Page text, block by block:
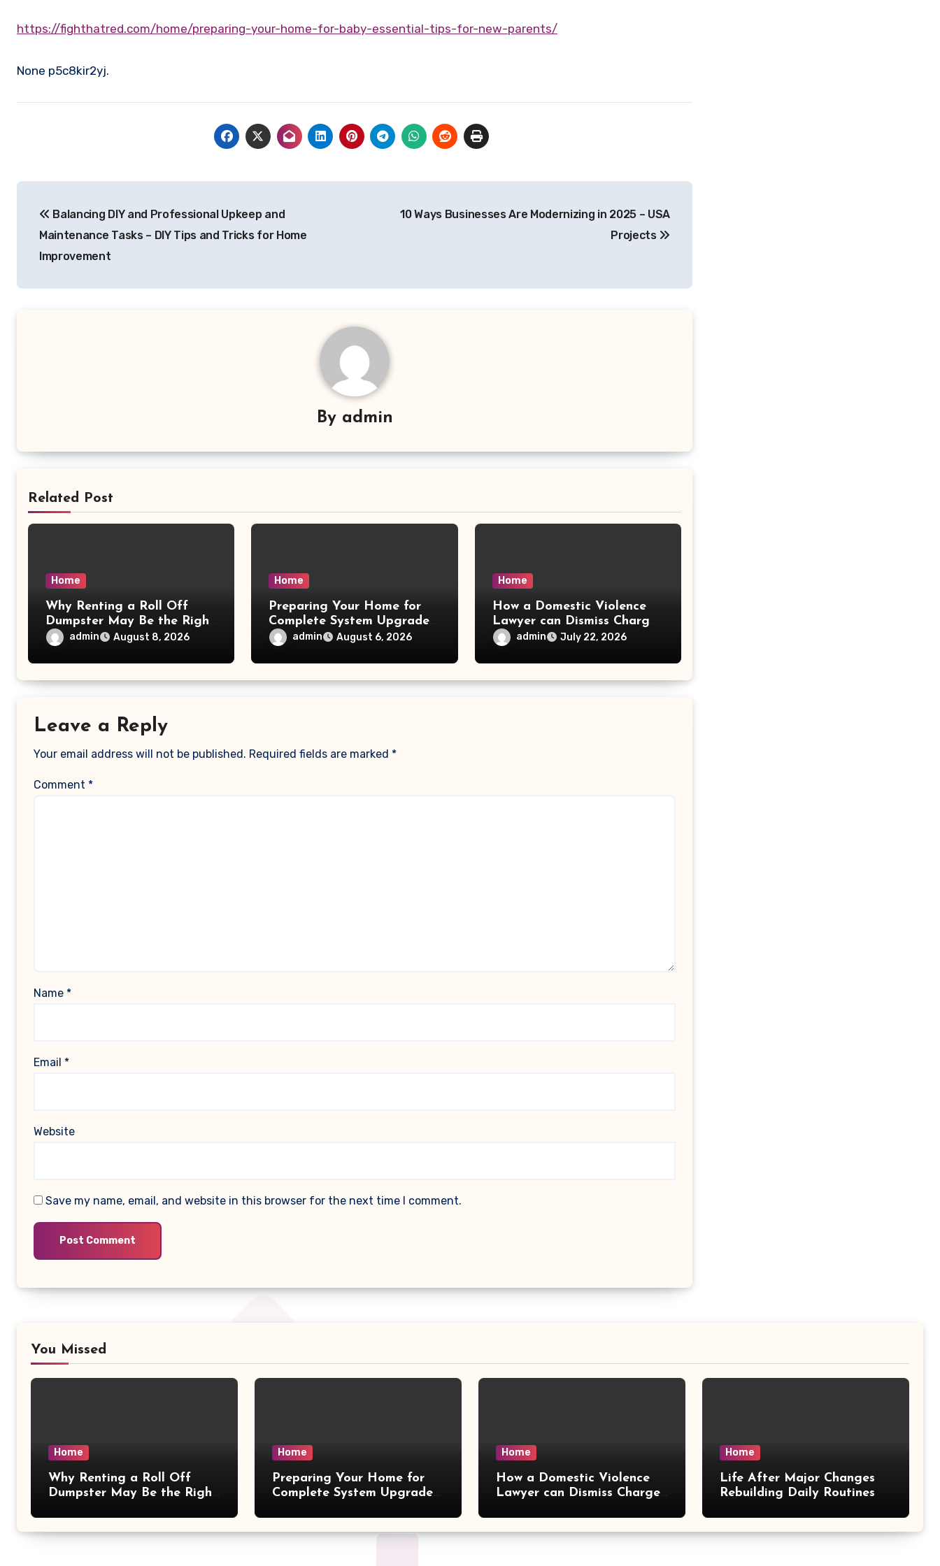
https://fighthatred.com/home/preparing-your-home-for-baby-essential-tips-for-new-parents/
None p5c8kir2yj.
navigation
Balancing DIY and Professional Upkeep and
Maintenance Tasks – DIY Tips and Tricks for Home
Improvement
10 Ways Businesses Are Modernizing in 2025 – USA
Projects
By admin
Related Post
Home
Why Renting a Roll Off
Dumpster May Be the Right
Choice – Small Business
Magazine
admin August 8, 2026
Home
Preparing Your Home for
Complete System Upgrades
– Maggiescarf
admin August 6, 2026
Home
How a Domestic Violence
Lawyer can Dismiss Charges
– Delaw Office
admin July 22, 2026
Leave a Reply
Your email address will not be published. Required fields are marked *
Comment *
Name *
Email *
Website
Save my name, email, and website in this browser for the next time I comment.
You Missed
Home
Why Renting a Roll Off
Dumpster May Be the Right
Magazine
Home
Preparing Your Home for
Complete System Upgrades
Home
How a Domestic Violence
Lawyer can Dismiss Charges
Home
Life After Major Changes
Rebuilding Daily Routines